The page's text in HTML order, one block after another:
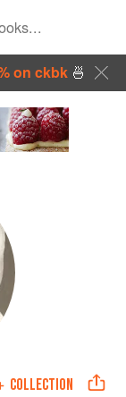
on ckbk🍜
COLLECTION